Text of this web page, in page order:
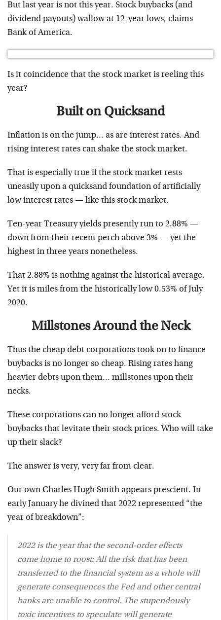
But last year is not this year. Stock buybacks (and
dividend payouts) wallow at 12-year lows, claims
Bank of America.
Is it coincidence that the stock market is reeling this
year?
Built on Quicksand
Inflation is on the jump… as are interest rates. And
rising interest rates can shake the stock market.
That is especially true if the stock market rests
uneasily upon a quicksand foundation of artificially
low interest rates — like this stock market.
Ten-year Treasury yields presently run to 2.88% —
down from their recent perch above 3% — yet the
highest in three years nonetheless.
That 2.88% is nothing against the historical average.
Yet it is miles from the historically low 0.53% of July
2020.
Millstones Around the Neck
Thus the cheap debt corporations took on to finance
buybacks is no longer so cheap. Rising rates hang
heavier debts upon them… millstones upon their
necks.
These corporations can no longer afford stock
buybacks that levitate their stock prices. Who will take
up their slack?
The answer is very, very far from clear.
Our own Charles Hugh Smith appears prescient. In
early January he divined that 2022 represented “the
year of breakdown”:
2022 is the year that the second-order effects
come home to roost: All the risk that has been
transferred to the financial system as a whole will
generate consequences the Fed and other central
banks are unable to control. The stupendously
toxic incentives to speculate will generate